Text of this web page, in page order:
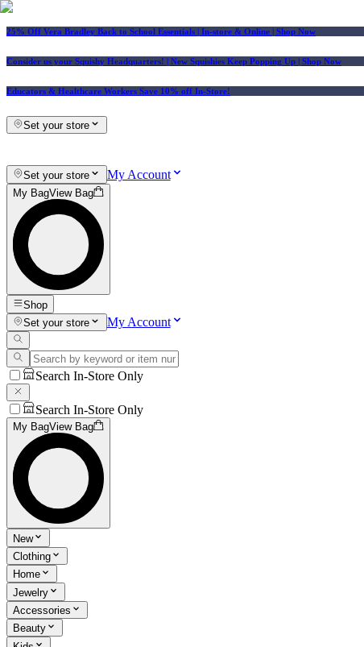
25% Off Vera Bradley Back to School Essentials | In-store & Online | Shop Now
Consider us your Squishy Headquarters! | New Squishies Keep Popping Up | Shop Now
Educators & Healthcare Workers Save 10% off In-Store!
Set your store
Set your store My Account
My BagView Bag
Shop
Set your store
My Account
Search In-Store Only
Search In-Store Only
My BagView Bag
New
Clothing
Home
Jewelry
Accessories
Beauty